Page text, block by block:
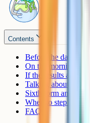
Contents
Before the day:
On the morning:
If the results aren't
Talking about
Sixth form and
When to step back
FAQs